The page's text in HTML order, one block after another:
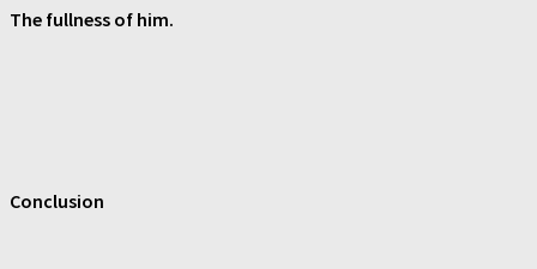
The fullness of him.
Conclusion